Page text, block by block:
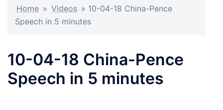
Home » Videos » 10-04-18 China-Pence
Speech in 5 minutes
10-04-18 China-Pence
Speech in 5 minutes